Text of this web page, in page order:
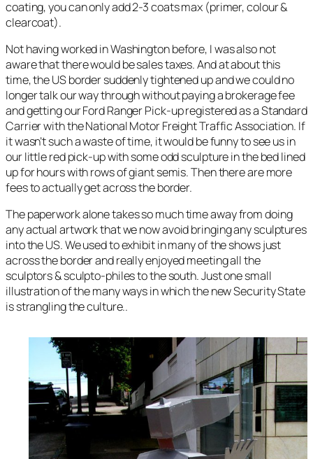
coating, you can only add 2-3 coats max (primer, colour &
clearcoat).
Not having worked in Washington before, I was also not
aware that there would be sales taxes. And at about this
time, the US border suddenly tightened up and we could no
longer talk our way through without paying a brokerage fee
and getting our Ford Ranger Pick-up registered as a Standard
Carrier with the National Motor Freight Traffic Association. If
it wasn’t such a waste of time, it would be funny to see us in
our little red pick-up with some odd sculpture in the bed lined
up for hours with rows of giant semis. Then there are more
fees to actually get across the border.
The paperwork alone takes so much time away from doing
any actual artwork that we now avoid bringing any sculptures
into the US. We used to exhibit in many of the shows just
across the border and really enjoyed meeting all the
sculptors & sculpto-philes to the south. Just one small
illustration of the many ways in which the new Security State
is strangling the culture..